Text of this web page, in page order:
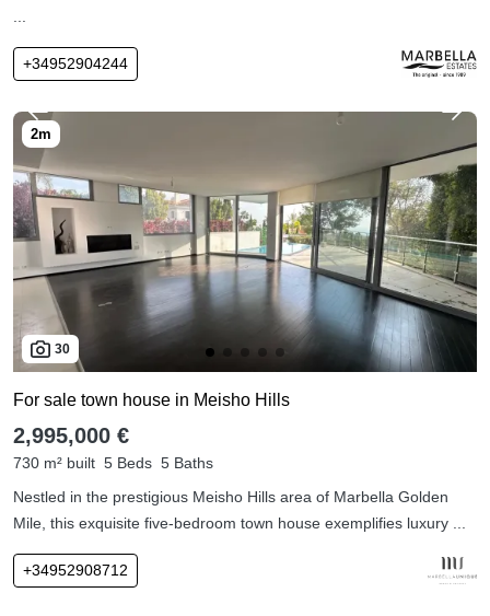
+34952904244
30
For sale town house in Meisho Hills
2,995,000 €
730 m² built 5 Beds 5 Baths
Nestled in the prestigious Meisho Hills area of Marbella Golden
Mile, this exquisite five-bedroom town house exemplifies luxury ...
+34952908712